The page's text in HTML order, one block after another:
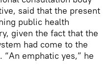
said that the present
public health
given the fact that the
had come to the
emphatic yes,” he